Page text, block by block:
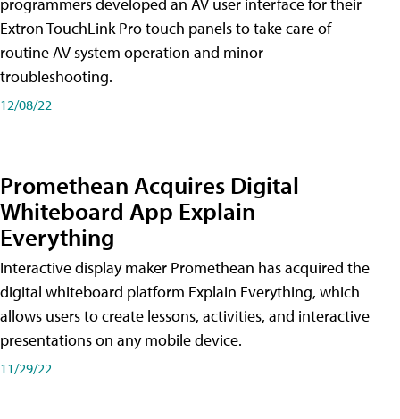
programmers developed an AV user interface for their
Extron TouchLink Pro touch panels to take care of
routine AV system operation and minor
troubleshooting.
12/08/22
Promethean Acquires Digital
Whiteboard App Explain
Everything
Interactive display maker Promethean has acquired the
digital whiteboard platform Explain Everything, which
allows users to create lessons, activities, and interactive
presentations on any mobile device.
11/29/22